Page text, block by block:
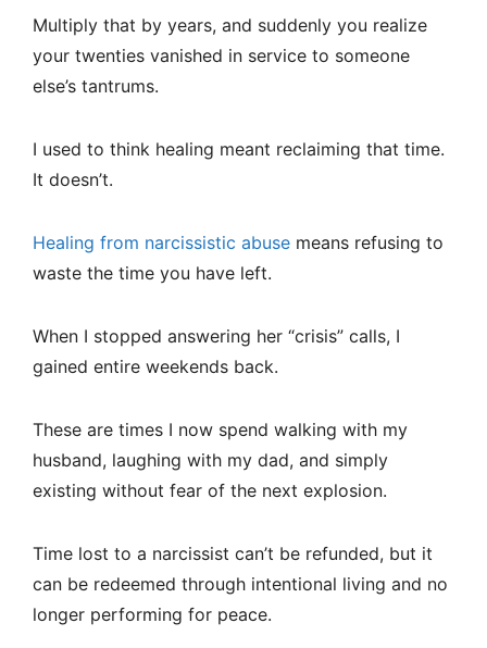
Multiply that by years, and suddenly you realize
your twenties vanished in service to someone
else’s tantrums.
I used to think healing meant reclaiming that time.
It doesn’t.
Healing from narcissistic abuse means refusing to
waste the time you have left.
When I stopped answering her “crisis” calls, I
gained entire weekends back.
These are times I now spend walking with my
husband, laughing with my dad, and simply
existing without fear of the next explosion.
Time lost to a narcissist can’t be refunded, but it
can be redeemed through intentional living and no
longer performing for peace.